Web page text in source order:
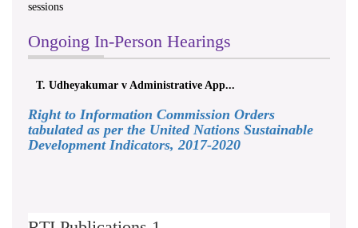
sessions
Ongoing In-Person Hearings
T. Udheyakumar v Administrative App...
Right to Information Commission Orders
tabulated as per the United Nations Sustainable
Development Indicators, 2017-2020